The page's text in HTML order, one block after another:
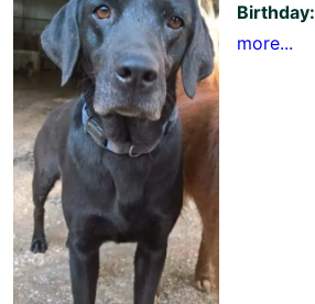
Birthday:
more...